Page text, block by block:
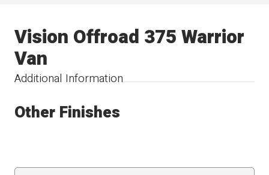
Additional Information
Vision Offroad 375 Warrior
Van
Other Finishes